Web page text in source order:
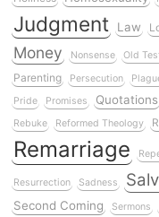
Judgment Law
Money Nonsense Old
Parenting Persecution
Pride
Promises Quotations
Rebuke Reformed Theology
Remarriage
Resurrection Sadness
Second Coming Sermons